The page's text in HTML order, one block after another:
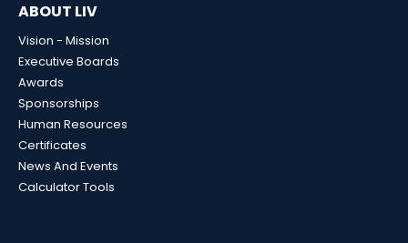
ABOUT LIV
Vision - Mission
Executive Boards
Awards
Sponsorships
Human Resources
Certificates
News And Events
Calculator Tools